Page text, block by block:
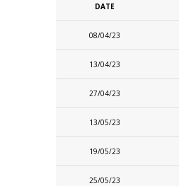
DATE
08/04/23
13/04/23
27/04/23
13/05/23
19/05/23
25/05/23